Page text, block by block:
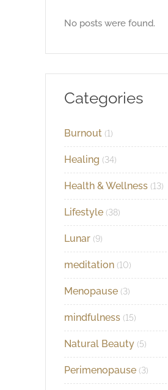
No posts were found.
Categories
Burnout (1)
Healing (34)
Health & Wellness (13)
Lifestyle (38)
Lunar (9)
meditation (10)
Menopause (3)
mindfulness (15)
Natural Beauty (5)
Perimenopause (3)